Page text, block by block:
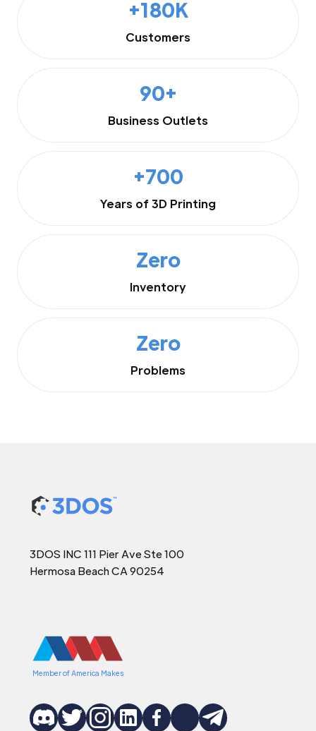
+180K
Customers
90+
Business Outlets
+700
Years of 3D Printing
Zero
Inventory
Zero
Problems
3DOS INC 111 Pier Ave Ste 100
Hermosa Beach CA 90254
Member of America Makes